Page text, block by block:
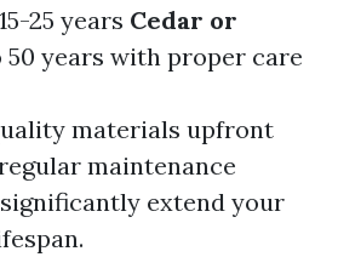
15-25 years Cedar or
50 years with proper care
materials upfront
maintenance
extend your